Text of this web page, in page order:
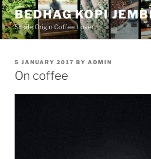
Skip
to
content
BEDHAG KOPI
Single Origin Coffee Lover
POSTED
ON
5 JANUARY 2017 BY ADMIN
On coffee